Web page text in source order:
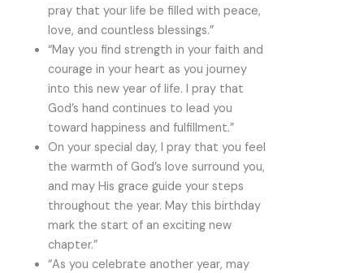
pray that your life be filled with peace,
love, and countless blessings.”
“May you find strength in your faith and
courage in your heart as you journey
into this new year of life. I pray that
God’s hand continues to lead you
toward happiness and fulfillment.”
On your special day, I pray that you feel
the warmth of God’s love surround you,
and may His grace guide your steps
throughout the year. May this birthday
mark the start of an exciting new
chapter.”
“As you celebrate another year, may